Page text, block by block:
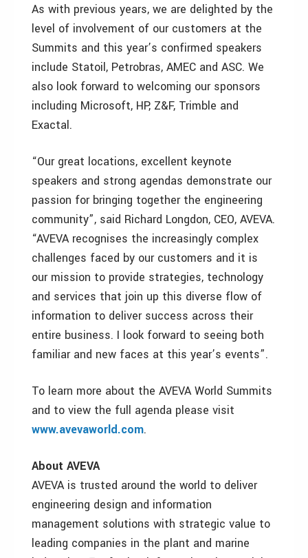
As with previous years, we are delighted by the
level of involvement of our customers at the
Summits and this year’s confirmed speakers
include Statoil, Petrobras, AMEC and ASC. We
also look forward to welcoming our sponsors
including Microsoft, HP, Z&F, Trimble and
Exactal.
“Our great locations, excellent keynote
speakers and strong agendas demonstrate our
passion for bringing together the engineering
community”, said Richard Longdon, CEO, AVEVA.
“AVEVA recognises the increasingly complex
challenges faced by our customers and it is
our mission to provide strategies, technology
and services that join up this diverse flow of
information to deliver success across their
entire business. I look forward to seeing both
familiar and new faces at this year’s events”.
To learn more about the AVEVA World Summits
and to view the full agenda please visit
www.avevaworld.com.
About AVEVA
AVEVA is trusted around the world to deliver
engineering design and information
management solutions with strategic value to
leading companies in the plant and marine